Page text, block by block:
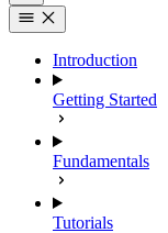
Introduction
Getting Started
Fundamentals
Tutorials